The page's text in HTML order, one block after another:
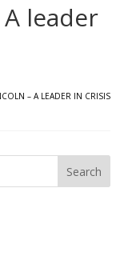
leader
– A LEADER IN CRISIS